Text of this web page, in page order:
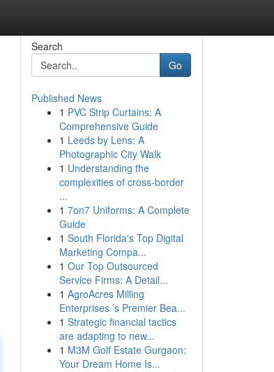
Search
Go
Published News
1 PVC Strip Curtains: A
Comprehensive Guide
1 Leeds by Lens: A
Photographic City Walk
1 Understanding the
complexities of cross-border
...
1 7on7 Uniforms: A Complete
Guide
1 South Florida's Top Digital
Marketing Compa...
1 Our Top Outsourced
Service Firms: A Detail...
1 AgroAcres Milling
Enterprises ’s Premier Bea...
1 Strategic financial tactics
are adapting to new...
1 M3M Golf Estate Gurgaon:
Your Dream Home Is...